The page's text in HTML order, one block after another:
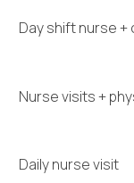
Day shift nurse
Nurse visits +
Daily nurse visit